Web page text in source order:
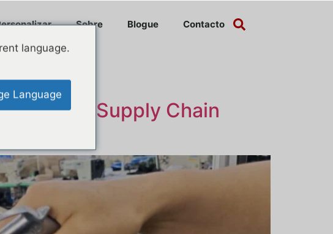
Sobre Blogue Contacto
Supply Chain
language.
Language